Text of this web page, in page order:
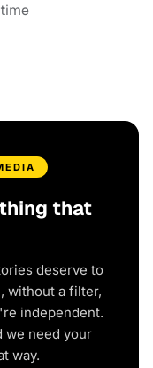
that
deserve to
without a filter,
independent.
we need your
way.